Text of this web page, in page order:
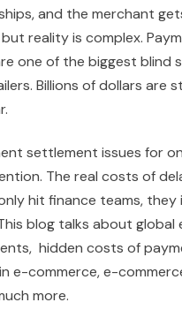
and the merchant
reality is complex.
one of the biggest blind
Billions of dollars are
settlement issues for
The real costs of
hit finance teams, they
blog talks about global
hidden costs of
e-commerce, e-
more.